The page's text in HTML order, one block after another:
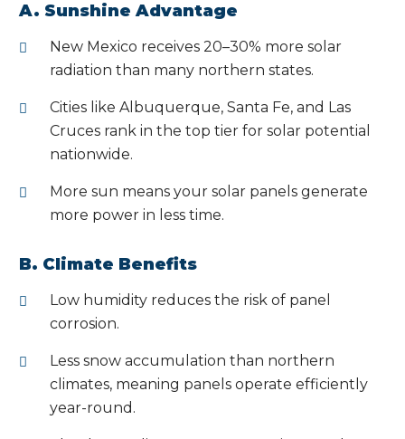
A. Sunshine Advantage
New Mexico receives 20–30% more solar
radiation than many northern states.
Cities like Albuquerque, Santa Fe, and Las
Cruces rank in the top tier for solar potential
nationwide.
More sun means your solar panels generate
more power in less time.
B. Climate Benefits
Low humidity reduces the risk of panel
corrosion.
Less snow accumulation than northern
climates, meaning panels operate efficiently
year-round.